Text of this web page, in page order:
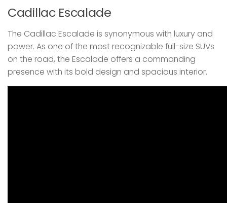
Cadillac Escalade
The Cadillac Escalade is synonymous with luxury and
power. As one of the most recognizable full-size SUVs
on the road, the Escalade offers a commanding
presence with its bold design and spacious interior.